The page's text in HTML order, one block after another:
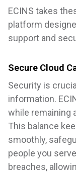
ECINS takes
platform
support and
Secure Cloud
Security is
information.
while remaining
This balance
smoothly,
people you
breaches,